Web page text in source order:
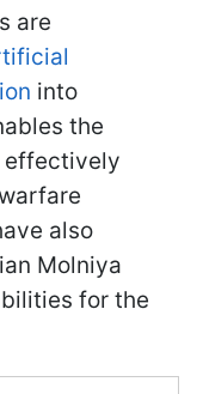
are
into
the
effectively
also
Molniya
for the